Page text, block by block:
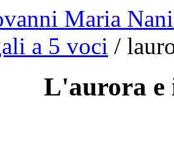
Maria
a 5 voci /
L'aurora e